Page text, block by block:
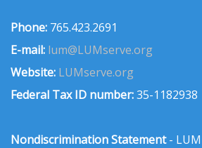
Phone: 765.423.2691
E-mail: lum@LUMserve.org
Website: LUMserve.org
Federal Tax ID number:35-1182938
Nondiscrimination Statement-